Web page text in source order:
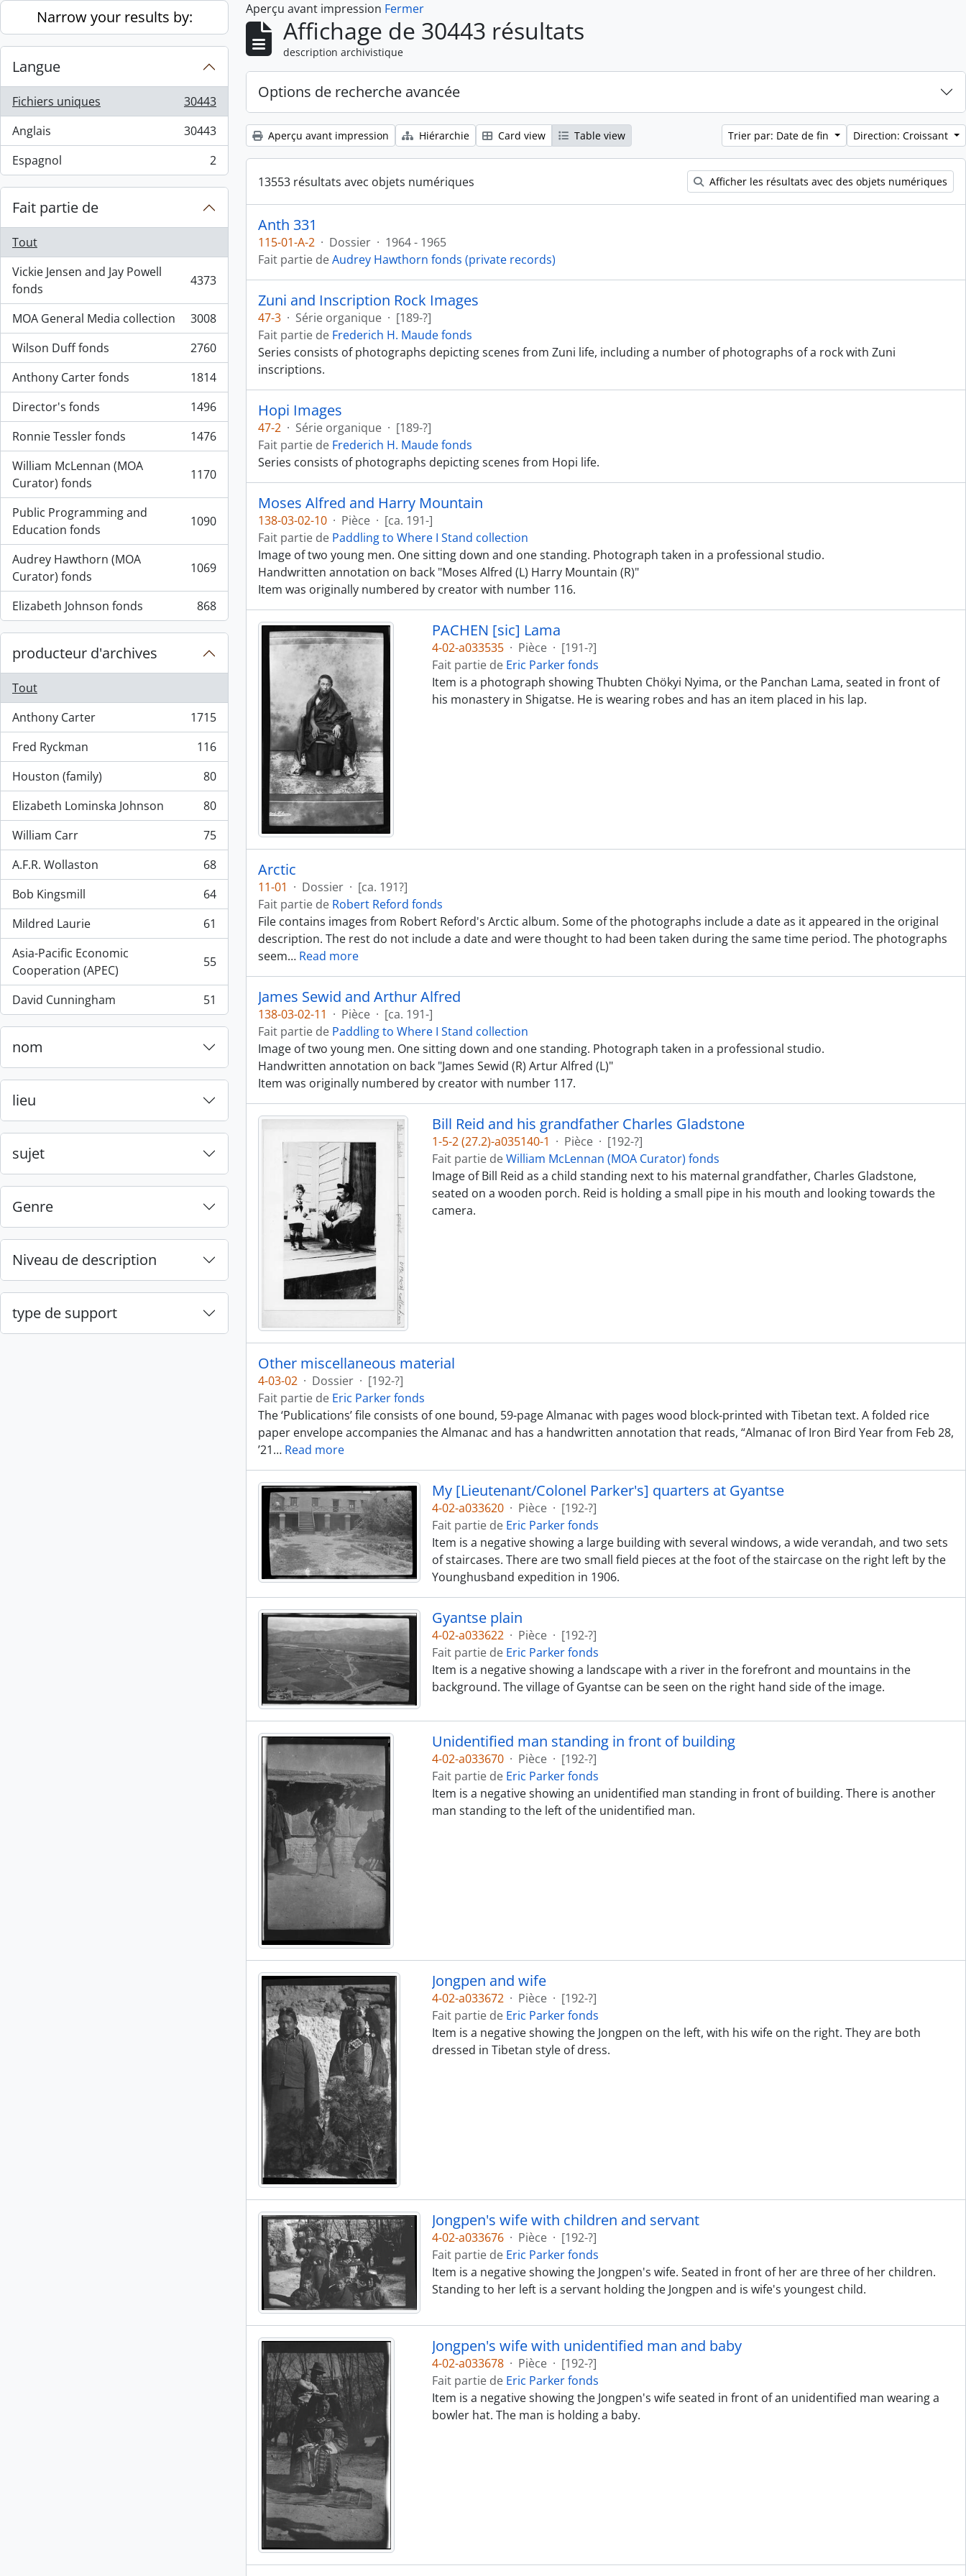
Skip to main content
Narrow your results by:
Langue
Fichiers uniques
, 30443 résultats
30443
Anglais
, 30443 résultats
30443
Espagnol
, 2 résultats 2
Fait partie de
Tout
Vickie Jensen and Jay Powell
fonds
, 4373 résultats 4373
MOA General Media collection
, 3008 résultats
3008
Wilson Duff fonds
, 2760 résultats
2760
Anthony Carter fonds
, 1814 résultats
1814
Director's fonds
, 1496 résultats
1496
Ronnie Tessler fonds
, 1476 résultats
1476
William McLennan (MOA
Curator) fonds
, 1170 résultats 1170
Public Programming and
Education fonds
, 1090 résultats 1090
Audrey Hawthorn (MOA
Curator) fonds
, 1069 résultats 1069
Elizabeth Johnson fonds
, 868 résultats 868
producteur d'archives
Tout
Anthony Carter
, 1715 résultats
1715
Fred Ryckman
, 116 résultats
116
Houston (family)
, 80 résultats
80
Elizabeth Lominska Johnson
, 80 résultats
80
William Carr
, 75 résultats
75
A.F.R. Wollaston
, 68 résultats
68
Bob Kingsmill
, 64 résultats
64
Mildred Laurie
, 61 résultats
61
Asia-Pacific Economic
Cooperation (APEC)
, 55 résultats 55
David Cunningham
, 51 résultats 51
nom
lieu
sujet
Genre
Niveau de description
type de support
Aperçu avant impression Fermer
Affichage de 30443 résultats
description archivistique
Options de recherche avancée
Aperçu avant impression Hiérarchie Card view Table view Trier par: Date de fin Direction: Croissant
13553 résultats avec objets numériques Afficher les résultats avec des objets numériques
Anth 331
115-01-A-2 · Dossier · 1964 - 1965
Fait partie deAudrey Hawthorn fonds (private records)
Zuni and Inscription Rock Images
47-3 · Série organique · [189-?]
Fait partie de Frederich H. Maude fonds
Series consists of photographs depicting scenes from Zuni life, including a number of photographs of a rock with Zuni
inscriptions.
Hopi Images
47-2 · Série organique · [189-?]
Fait partie de Frederich H. Maude fonds
Series consists of photographs depicting scenes from Hopi life.
Moses Alfred and Harry Mountain
138-03-02-10 · Pièce · [ca. 191-]
Fait partie de Paddling to Where I Stand collection
Image of two young men. One sitting down and one standing. Photograph taken in a professional studio.
Handwritten annotation on back "Moses Alfred (L) Harry Mountain (R)"
Item was originally numbered by creator with number 116.
PACHEN [sic] Lama
4-02-a033535 · Pièce · [191-?]
Fait partie de Eric Parker fonds
Item is a photograph showing Thubten Chökyi Nyima, or the Panchan Lama, seated in front of
his monastery in Shigatse. He is wearing robes and has an item placed in his lap.
Arctic
11-01 · Dossier · [ca. 191?]
Fait partie de Robert Reford fonds
File contains images from Robert Reford's Arctic album. Some of the photographs include a date as it appeared in the original
description. The rest do not include a date and were thought to had been taken during the same time period. The photographs
seem… Read more
James Sewid and Arthur Alfred
138-03-02-11 · Pièce · [ca. 191-]
Fait partie de Paddling to Where I Stand collection
Image of two young men. One sitting down and one standing. Photograph taken in a professional studio.
Handwritten annotation on back "James Sewid (R) Artur Alfred (L)"
Item was originally numbered by creator with number 117.
Bill Reid and his grandfather Charles Gladstone
1-5-2 (27.2)-a035140-1 · Pièce · [192-?]
Fait partie deWilliam McLennan (MOA Curator) fonds
Image of Bill Reid as a child standing next to his maternal grandfather, Charles Gladstone,
seated on a wooden porch. Reid is holding a small pipe in his mouth and looking towards the
camera.
Other miscellaneous material
4-03-02 · Dossier · [192-?]
Fait partie de Eric Parker fonds
The ‘Publications’ file consists of one bound, 59-page Almanac with pages wood block-printed with Tibetan text. A folded rice
paper envelope accompanies the Almanac and has a handwritten annotation that reads, “Almanac of Iron Bird Year from Feb 28,
’21… Read more
My [Lieutenant/Colonel Parker's] quarters at Gyantse
4-02-a033620 · Pièce · [192-?]
Fait partie de Eric Parker fonds
Item is a negative showing a large building with several windows, a wide verandah, and two sets
of staircases. There are two small field pieces at the foot of the staircase on the right left by the
Younghusband expedition in 1906.
Gyantse plain
4-02-a033622 · Pièce · [192-?]
Fait partie de Eric Parker fonds
Item is a negative showing a landscape with a river in the forefront and mountains in the
background. The village of Gyantse can be seen on the right hand side of the image.
Unidentified man standing in front of building
4-02-a033670 · Pièce · [192-?]
Fait partie de Eric Parker fonds
Item is a negative showing an unidentified man standing in front of building. There is another
man standing to the left of the unidentified man.
Jongpen and wife
4-02-a033672 · Pièce · [192-?]
Fait partie de Eric Parker fonds
Item is a negative showing the Jongpen on the left, with his wife on the right. They are both
dressed in Tibetan style of dress.
Jongpen's wife with children and servant
4-02-a033676 · Pièce · [192-?]
Fait partie de Eric Parker fonds
Item is a negative showing the Jongpen's wife. Seated in front of her are three of her children.
Standing to her left is a servant holding the Jongpen and is wife's youngest child.
Jongpen's wife with unidentified man and baby
4-02-a033678 · Pièce · [192-?]
Fait partie de Eric Parker fonds
Item is a negative showing the Jongpen's wife seated in front of an unidentified man wearing a
bowler hat. The man is holding a baby.